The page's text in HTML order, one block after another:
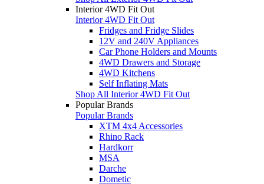
Interior 4WD Fit Out
Interior 4WD Fit Out
Fridges and Fridge Slides
12V and 240V Appliances
Car Phone Holders and Mounts
4WD Drawers and Storage
4WD Kitchens
Self Inflating Mats
Shop All Interior 4WD Fit Out
Popular Brands
Popular Brands
XTM 4x4 Accessories
Rhino Rack
Hardkorr
MSA
Darche
Dometic